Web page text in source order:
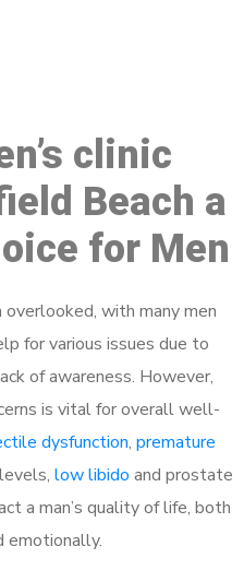
clinic
Beach a
for Men
overlooked, with many men
for various issues due to
of awareness. However,
is vital for overall well-
dysfunction, premature
low libido and prostate
a man’s quality of life, both
emotionally.